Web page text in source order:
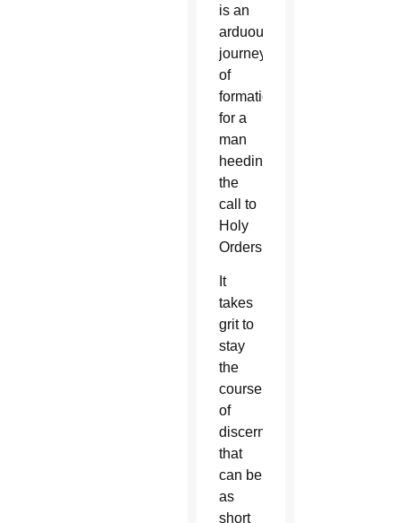
is an
arduous
journey
of
formation
for a
man
heeding
the
call to
Holy
Orders.
It
takes
grit to
stay
the
course
of
discernment
that
can be
as
short